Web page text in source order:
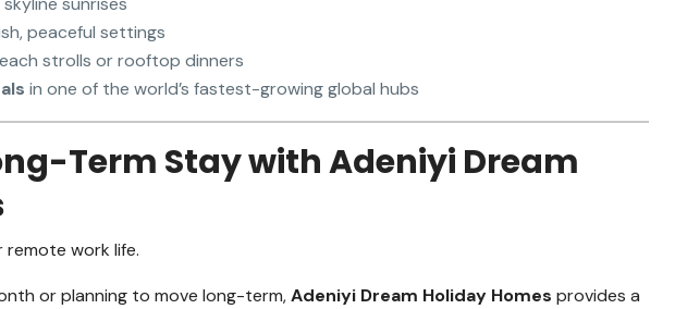
peaceful settings
strolls or rooftop dinners
in one of the world’s fastest-growing global hubs
Term Stay with Adeniyi Dream
remote work life.
or planning to move long-term,Adeniyi Dream Holiday Homes provides a